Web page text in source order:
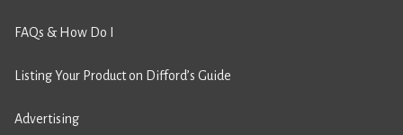
FAQs & How Do I
Listing Your Product on Difford’s Guide
Advertising